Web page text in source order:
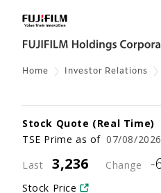
Home Investor Relations